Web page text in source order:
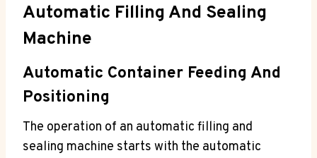
Automatic Filling And Sealing
Machine
Automatic Container Feeding And
Positioning
The operation of an automatic filling and
sealing machine starts with the automatic